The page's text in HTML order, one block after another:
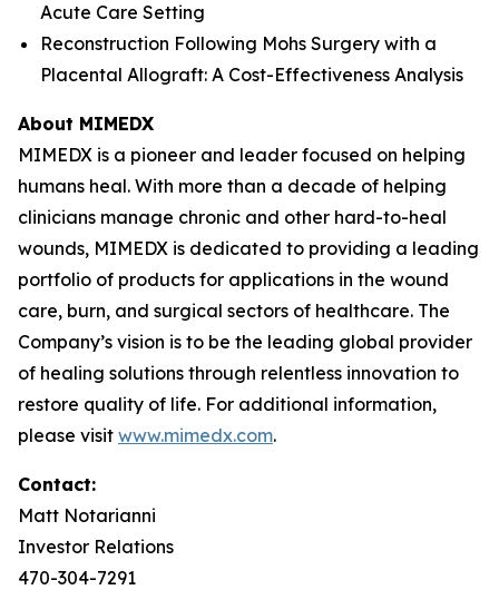
Acute Care Setting
Reconstruction Following Mohs Surgery with a
Placental Allograft: A Cost-Effectiveness Analysis
About MIMEDX
MIMEDX is a pioneer and leader focused on helping
humans heal. With more than a decade of helping
clinicians manage chronic and other hard-to-heal
wounds, MIMEDX is dedicated to providing a leading
portfolio of products for applications in the wound
care, burn, and surgical sectors of healthcare. The
Company’s vision is to be the leading global provider
of healing solutions through relentless innovation to
restore quality of life. For additional information,
please visit www.mimedx.com.
Contact:
Matt Notarianni
Investor Relations
470-304-7291